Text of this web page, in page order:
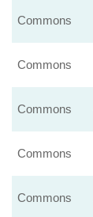
Commons
Commons
Commons
Commons
Commons